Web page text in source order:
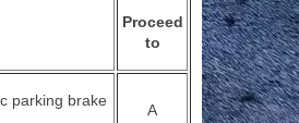
Proceed
to
parking brake
A